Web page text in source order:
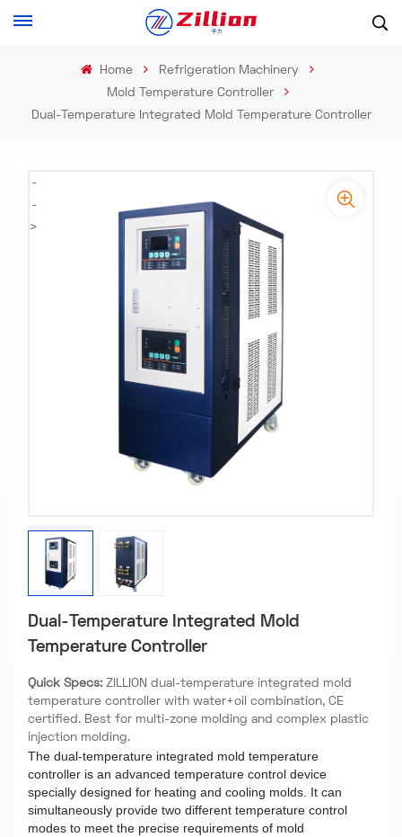
Home
Refrigeration Machinery
Mold Temperature Controller
Dual-Temperature Integrated Mold Temperature Controller
-
-
>
Dual-Temperature Integrated Mold
Temperature Controller
Quick Specs:ZILLION dual-temperature integrated mold
temperature controller with water+oil combination, CE
certified. Best for multi-zone molding and complex plastic
injection molding.
The dual-temperature integrated mold temperature
controller is an advanced temperature control device
specially designed for heating and cooling molds. It can
simultaneously provide two different temperature control
modes to meet the precise requirements of mold